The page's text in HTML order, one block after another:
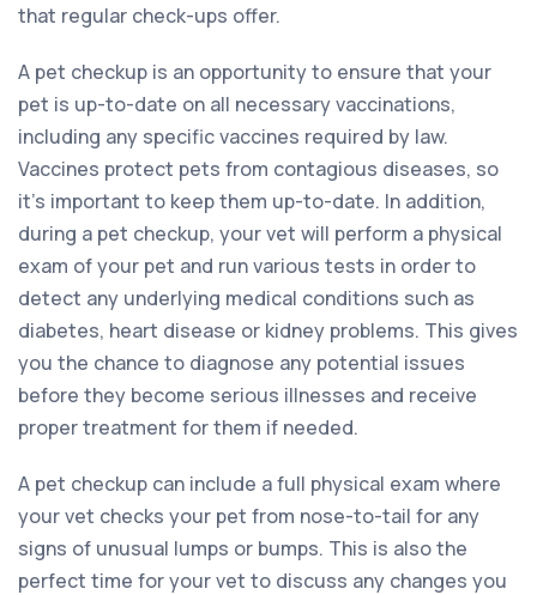
that regular check-ups offer.
A pet checkup is an opportunity to ensure that your
pet is up-to-date on all necessary vaccinations,
including any specific vaccines required by law.
Vaccines protect pets from contagious diseases, so
it’s important to keep them up-to-date. In addition,
during a pet checkup, your vet will perform a physical
exam of your pet and run various tests in order to
detect any underlying medical conditions such as
diabetes, heart disease or kidney problems. This gives
you the chance to diagnose any potential issues
before they become serious illnesses and receive
proper treatment for them if needed.
A pet checkup can include a full physical exam where
your vet checks your pet from nose-to-tail for any
signs of unusual lumps or bumps. This is also the
perfect time for your vet to discuss any changes you